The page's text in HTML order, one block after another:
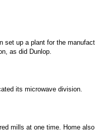
set up a plant for the
as did Dunlop.
its microwave division.
mills at one time. Home